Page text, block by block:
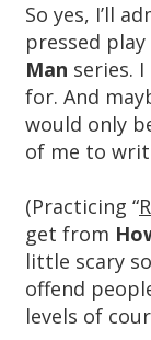
So yes, I’ll
pressed
Man series.
for. And
would only
of me to
(Practicing “
get from
little scary
offend
levels of